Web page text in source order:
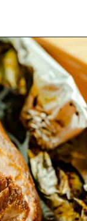
https://mamaneedscake.com/sheet-pan-bourbon-pork-tenderloin/#mv-creation-28-jtr?utm_source=discover&utm_medium=organic&utm_campaign=web_story